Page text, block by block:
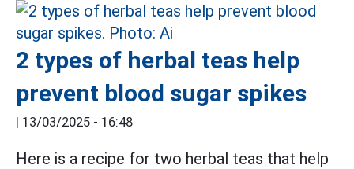
2 types of herbal teas help
prevent blood sugar spikes
| 13/03/2025 - 16:48
Here is a recipe for two herbal teas that help